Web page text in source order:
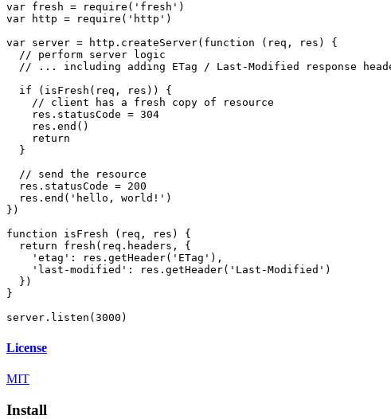
var fresh = require ( 'fresh'
var http = require ( 'http' )
var server = http. createServer( function ( req, res ) {
// perform server logic
// ... including adding ETag / Last-Modified response
if ( isFresh (req, res)) {
// client has a fresh copy of resource
    res.
statusCode = 304
    res.
end ()
return
  }
// send the resource
  res.
statusCode = 200
  res.
end ( 'hello, world!' )
})
function
isFresh ( req, res ) {
return
fresh (req. headers , {
'etag' : res. getHeader( 'ETag' ),
'last-modified' : res. getHeader( 'Last-Modified' )
  })
}
server. listen ( 3000 )
License
MIT
Install